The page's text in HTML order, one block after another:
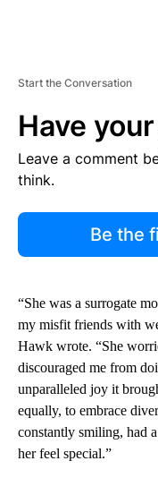
Start the Conversation
Have
Leave a comment
think.
Be the
“She was a surrogate
my misfit friends with
Hawk wrote. “She
discouraged me from
unparalleled joy it
equally, to embrace
constantly smiling, had
her feel special.”